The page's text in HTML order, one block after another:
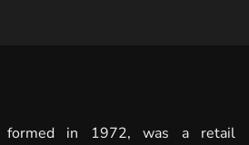
formed in 1972, was a retail